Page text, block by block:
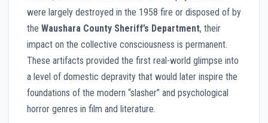
were largely destroyed in the 1958 fire or disposed of by
the Waushara County Sheriff’s Department, their
impact on the collective consciousness is permanent.
These artifacts provided the first real-world glimpse into
a level of domestic depravity that would later inspire the
foundations of the modern “slasher” and psychological
horror genres in film and literature.